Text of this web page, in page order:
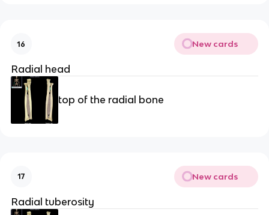
16 New cards
Radial head
top of the radial bone
17 New cards
Radial tuberosity